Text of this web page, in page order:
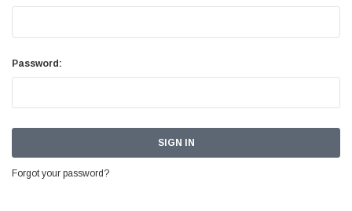
Password:
Forgot your password?